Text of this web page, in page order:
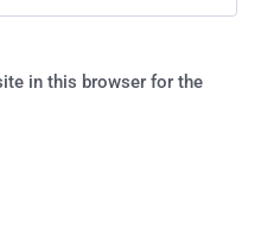
in this browser for the